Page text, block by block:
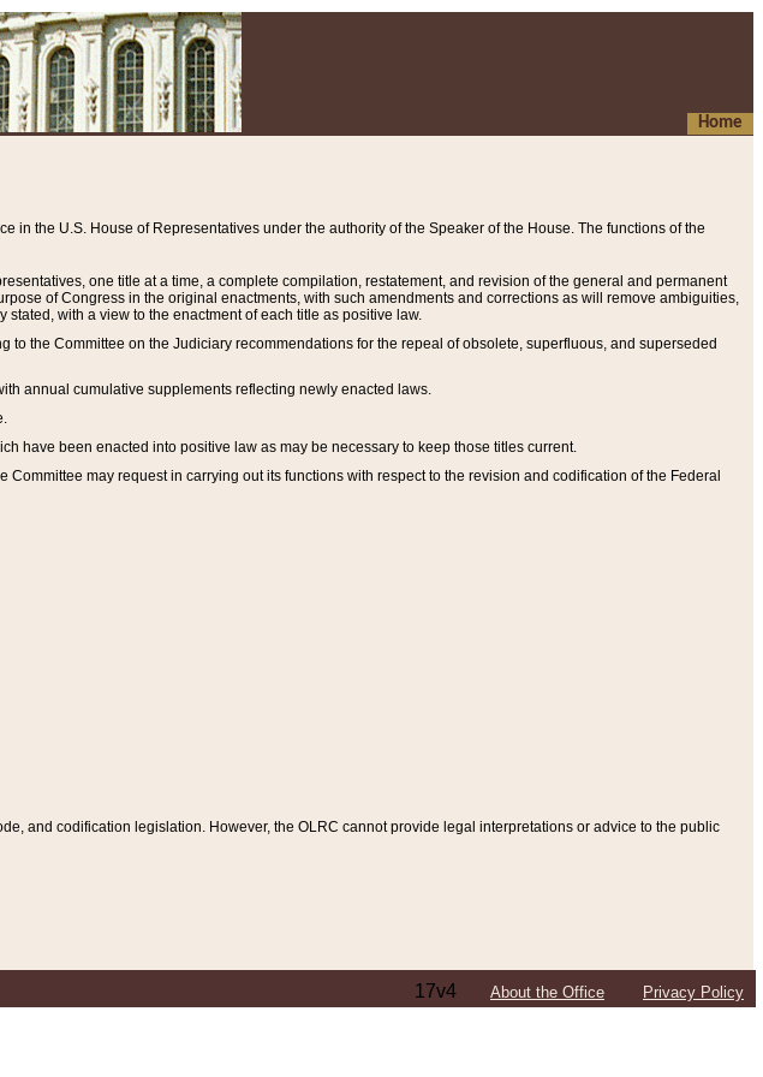
Home
in the U.S. House of Representatives under the authority of the Speaker of the House. The functions of the
one title at a time, a complete compilation, restatement, and revision of the general and permanent
of Congress in the original enactments, with such amendments and corrections as will remove ambiguities,
with a view to the enactment of each title as positive law.
the Committee on the Judiciary recommendations for the repeal of obsolete, superfluous, and superseded
annual cumulative supplements reflecting newly enacted laws.
have been enacted into positive law as may be necessary to keep those titles current.
may request in carrying out its functions with respect to the revision and codification of the Federal
and codification legislation. However, the OLRC cannot provide legal interpretations or advice to the public
17v4 About the Office Privacy Policy